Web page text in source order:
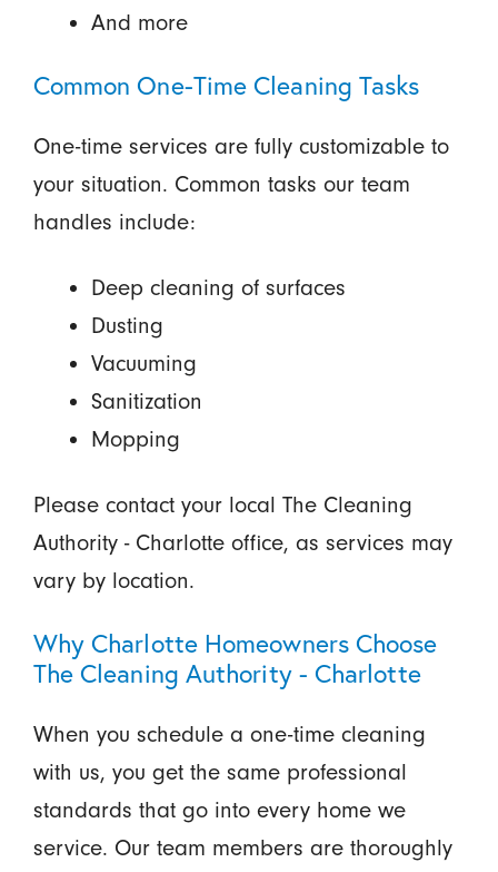
And more
Common One-Time Cleaning Tasks
One-time services are fully customizable to
your situation. Common tasks our team
handles include:
Deep cleaning of surfaces
Dusting
Vacuuming
Sanitization
Mopping
Please contact your local The Cleaning
Authority - Charlotte office, as services may
vary by location.
Why Charlotte Homeowners Choose
The Cleaning Authority - Charlotte
When you schedule a one-time cleaning
with us, you get the same professional
standards that go into every home we
service. Our team members are thoroughly